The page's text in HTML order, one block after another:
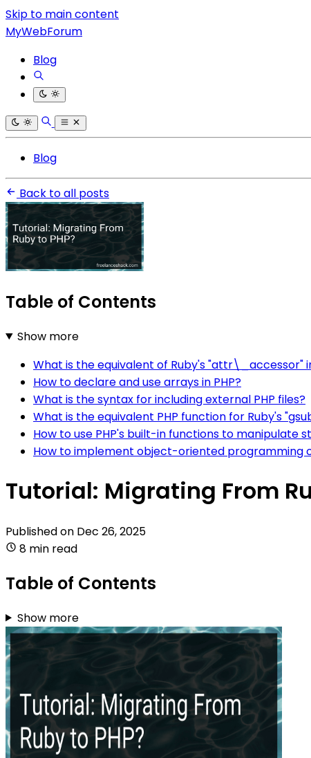
Skip to main content
MyWebForum
Blog
Blog
Back to all posts
Table of Contents
Show more
What is the equivalent of Ruby's "attr\_accessor"
How to declare and use arrays in PHP?
What is the syntax for including external PHP files?
What is the equivalent PHP function for Ruby's
How to use PHP's built-in functions to manipulate
How to implement object-oriented programming
Tutorial: Migrating From
Published on Dec 26, 2025
8 min read
Table of Contents
Show more